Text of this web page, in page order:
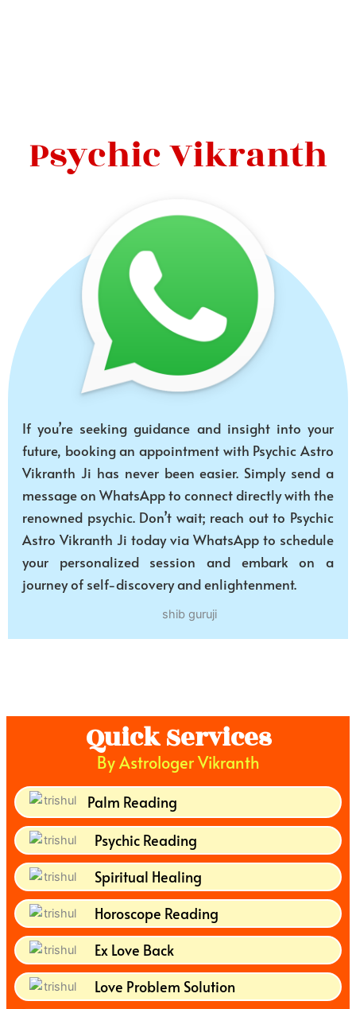
Psychic Vikranth
If you’re seeking guidance and insight into your
future, booking an appointment with Psychic Astro
Vikranth Ji has never been easier. Simply send a
message on WhatsApp to connect directly with the
renowned psychic. Don’t wait; reach out to Psychic
Astro Vikranth Ji today via WhatsApp to schedule
your personalized session and embark on a
journey of self-discovery and enlightenment.
Quick Services
By Astrologer Vikranth
Palm Reading
Psychic Reading
Spiritual Healing
Horoscope Reading
Ex Love Back
Love Problem Solution